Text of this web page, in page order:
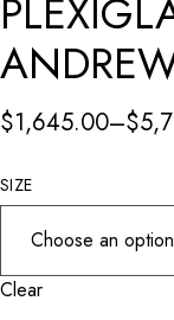
$1,645.00–$
SIZE
Clear